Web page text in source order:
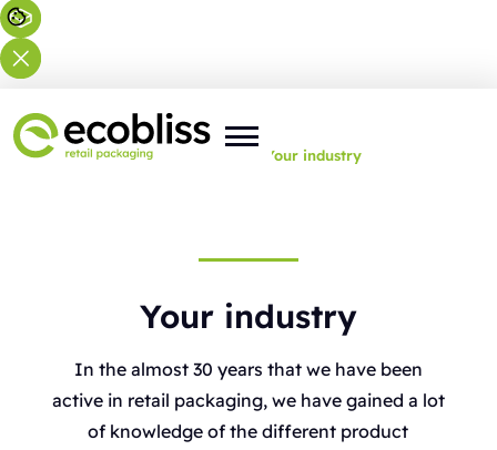
You are here: Home Your industry
Your industry
In the almost 30 years that we have been
active in retail packaging, we have gained a lot
of knowledge of the different product